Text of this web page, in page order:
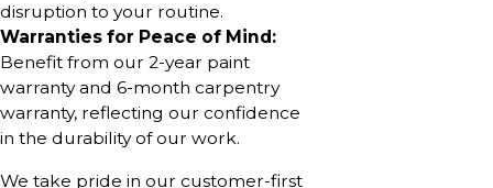
disruption to your routine.
Warranties for Peace of Mind:
Benefit from our 2-year paint
warranty and 6-month carpentry
warranty, reflecting our confidence
in the durability of our work.
We take pride in our customer-first